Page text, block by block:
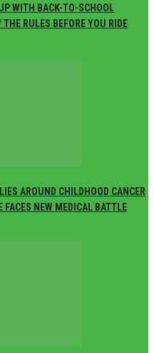
WITH BACK-TO-SCHOOL
THE RULES BEFORE YOU RIDE
AROUND CHILDHOOD CANCER
FACES NEW MEDICAL BATTLE